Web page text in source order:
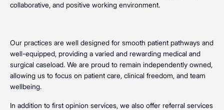
collaborative, and positive working environment.
Our practices are well designed for smooth patient pathways and
well-equipped, providing a varied and rewarding medical and
surgical caseload. We are proud to remain independently owned,
allowing us to focus on patient care, clinical freedom, and team
wellbeing.
In addition to first opinion services, we also offer referral services